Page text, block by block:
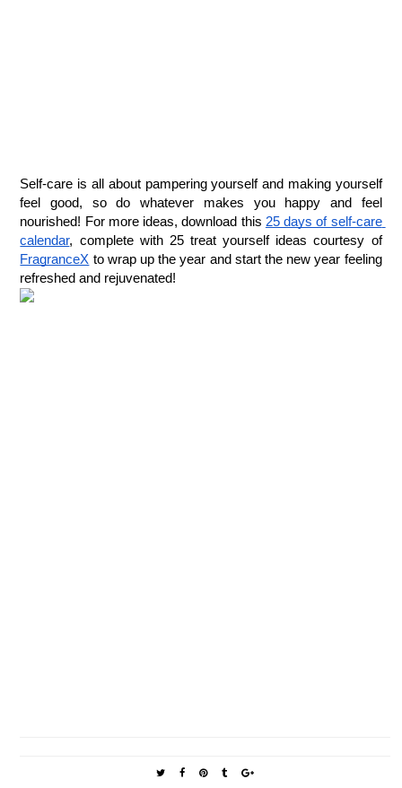
Self-care is all about pampering yourself and making yourself
feel good, so do whatever makes you happy and feel
nourished! For more ideas, download this 25 days of self-care
calendar
, complete with 25 treat yourself ideas courtesy of
FragranceX to wrap up the year and start the new year feeling
refreshed and rejuvenated!